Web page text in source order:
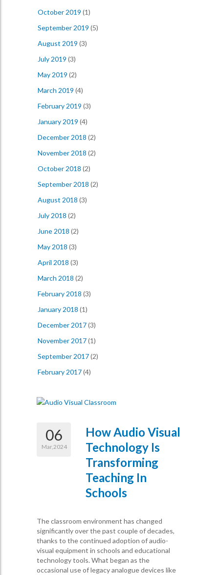
October 2019 (1)
September 2019 (5)
August 2019 (3)
July 2019 (3)
May 2019 (2)
March 2019 (4)
February 2019 (3)
January 2019 (4)
December 2018 (2)
November 2018 (2)
October 2018 (2)
September 2018 (2)
August 2018 (3)
July 2018 (2)
June 2018 (2)
May 2018 (3)
April 2018 (3)
March 2018 (2)
February 2018 (3)
January 2018 (1)
December 2017(3)
November 2017(1)
September 2017(2)
February 2017(4)
06
Mar,2024
How Audio Visual
Technology Is
Transforming
Teaching In
Schools
The classroom environment has changed
significantly over the past couple of decades,
thanks to the continued adoption of audio-
visual equipment in schools and educational
technology tools. What began as the
occasional use of legacy analogue devices like